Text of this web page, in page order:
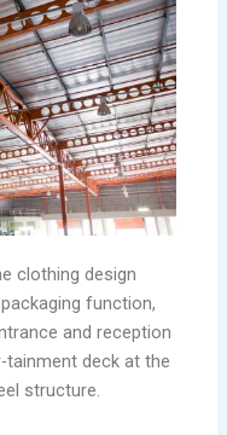
clothing design
function,
and reception
deck at the
structure.